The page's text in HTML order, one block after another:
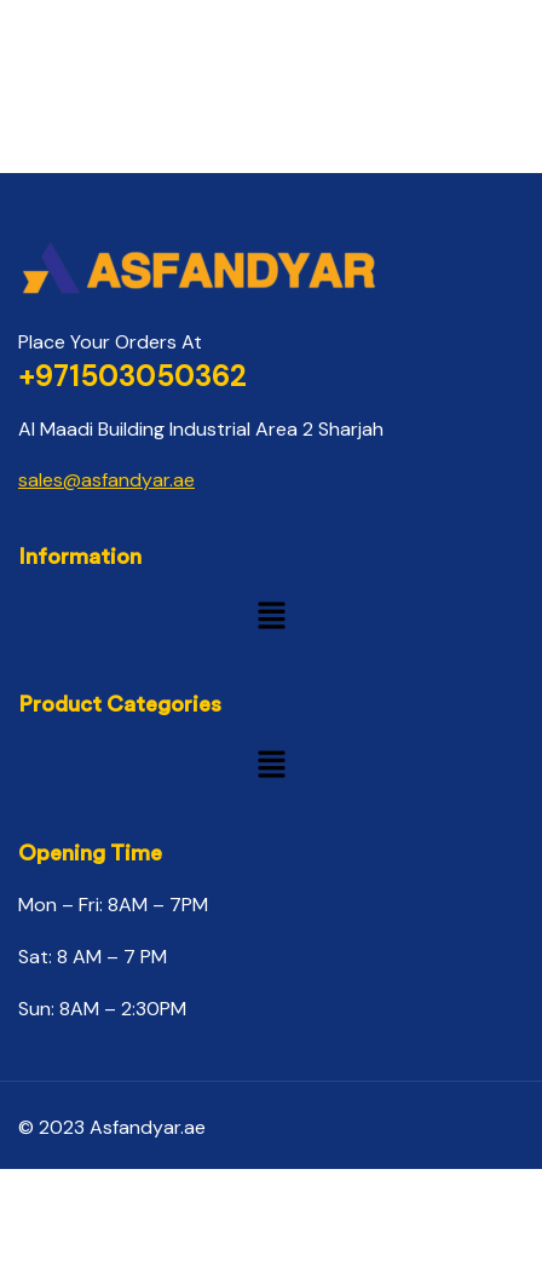
Place Your Orders At
+971503050362
Al Maadi Building Industrial Area 2 Sharjah
sales@asfandyar.ae
Information
Product Categories
Opening Time
Mon – Fri: 8AM – 7PM
Sat: 8 AM – 7 PM
Sun: 8AM – 2:30PM
© 2023 Asfandyar.ae